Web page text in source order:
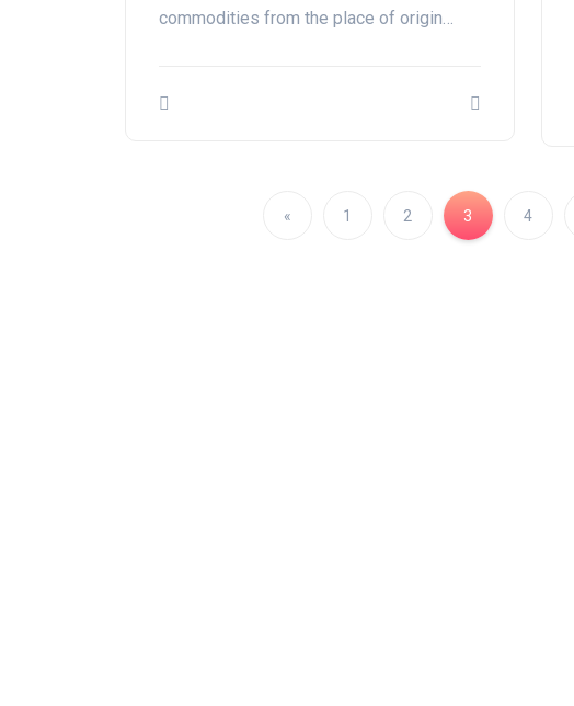
commodities from the place of origin…
« 1 2 3 4